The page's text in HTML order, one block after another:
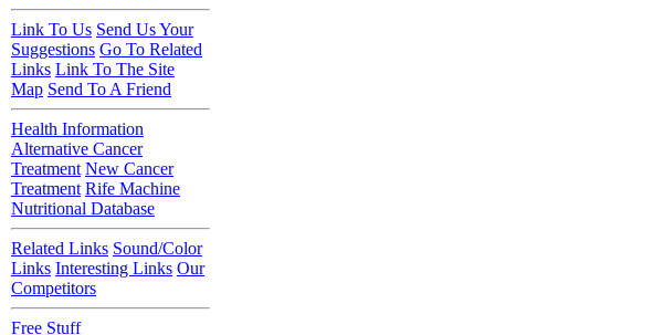
Link To Us Send Us Your
Suggestions Go To Related
Links Link To The Site
Map Send To A Friend
Health Information
Alternative Cancer
Treatment New Cancer
Treatment Rife Machine
Nutritional Database
Related Links Sound/Color
Links Interesting Links Our
Competitors
Free Stuff